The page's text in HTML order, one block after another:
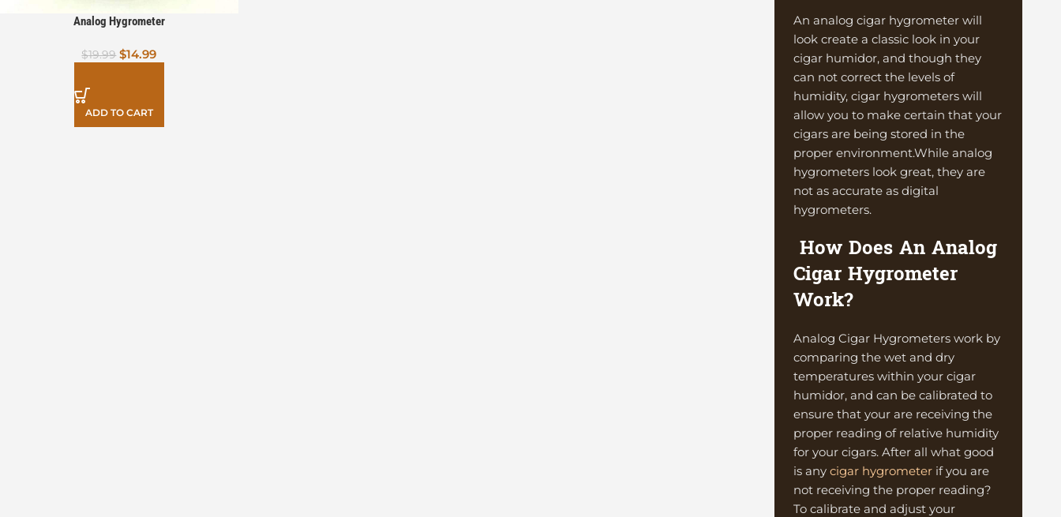
Analog Hygrometer
$19.99 $14.99
ADD TO CART
An analog cigar hygrometer will
look create a classic look in your
cigar humidor, and though they
can not correct the levels of
humidity, cigar hygrometers will
allow you to make certain that your
cigars are being stored in the
proper environment.While analog
hygrometers look great, they are
not as accurate as digital
hygrometers.
How Does An Analog
Cigar Hygrometer
Work?
Analog Cigar Hygrometers work by
comparing the wet and dry
temperatures within your cigar
humidor, and can be calibrated to
ensure that your are receiving the
proper reading of relative humidity
for your cigars. After all what good
is any cigar hygrometerif you are
not receiving the proper reading?
To calibrate and adjust your